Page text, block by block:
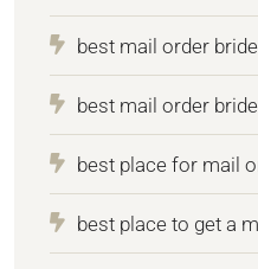
best mail order
best mail order
best place for mail
best place to get a